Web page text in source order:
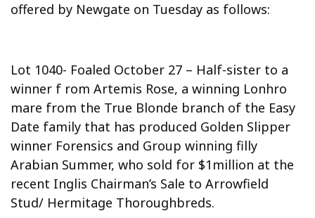
offered by Newgate on Tuesday as follows:
Lot 1040- Foaled October 27 – Half-sister to a
winner f rom Artemis Rose, a winning Lonhro
mare from the True Blonde branch of the Easy
Date family that has produced Golden Slipper
winner Forensics and Group winning filly
Arabian Summer, who sold for $1million at the
recent Inglis Chairman’s Sale to Arrowfield
Stud/ Hermitage Thoroughbreds.